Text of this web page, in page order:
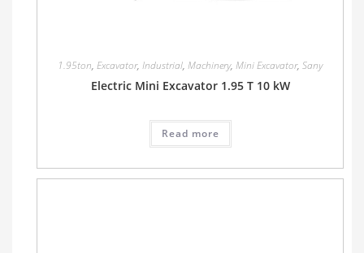
1.95ton, Excavator, Industrial, Machinery, Mini Excavator, Sany
Electric Mini Excavator 1.95 T 10 kW
Read more